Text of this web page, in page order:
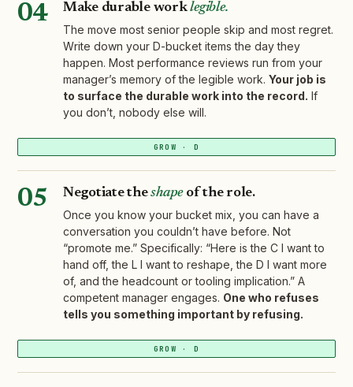
04 Make durable worklegible.
The move most senior people skip and most regret.
Write down your D-bucket items the day they
happen. Most performance reviews run from your
manager’s memory of the legible work. Your job is
to surface the durable work into the record. If
you don’t, nobody else will.
GROW · D
05 Negotiate theshapeof the role.
Once you know your bucket mix, you can have a
conversation you couldn’t have before. Not
“promote me.” Specifically: “Here is the C I want to
hand off, the L I want to reshape, the D I want more
of, and the headcount or tooling implication.” A
competent manager engages. One who refuses
tells you something important by refusing.
GROW · D